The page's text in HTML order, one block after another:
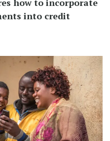
how to incorporate
into credit